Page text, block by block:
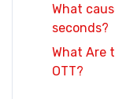
What
seconds?
What Are
OTT?